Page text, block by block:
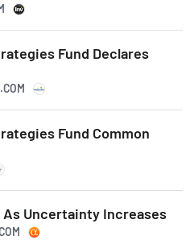
Fund Declares
Fund Common
Uncertainty Increases